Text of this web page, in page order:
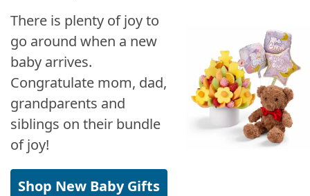
There is plenty of joy to
go around when a new
baby arrives.
Congratulate mom, dad,
grandparents and
siblings on their bundle
of joy!
Shop New Baby Gifts